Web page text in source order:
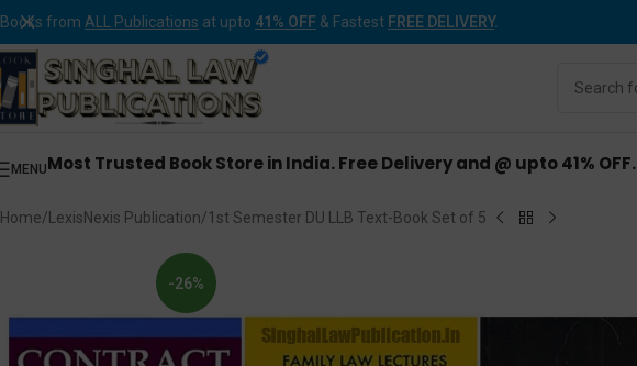
Books from ALL Publications at upto 41% OFF & Fastest FREE DELIVERY.
MENUMost Trusted Book Store in India. Free Delivery and @ upto 41% OFF.
Home LexisNexis Publication 1st Semester DU LLB Text-Book Set of 5
-26%